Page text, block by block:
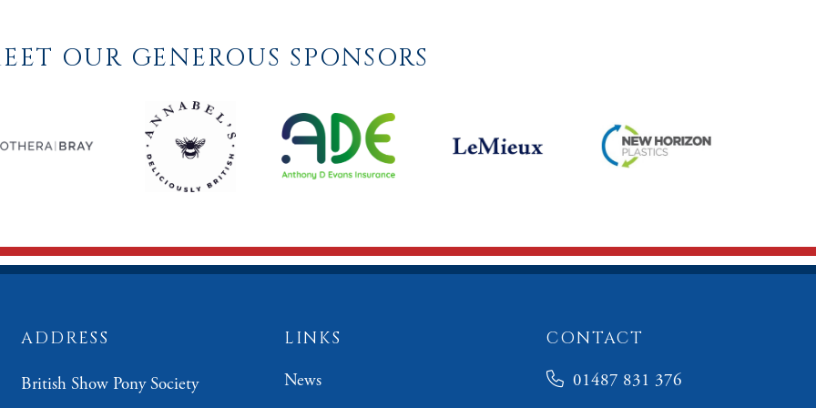
OUR GENEROUS SPONSORS
ADDRESS
British Show Pony Society
LINKS
News
CONTACT
01487 831 376